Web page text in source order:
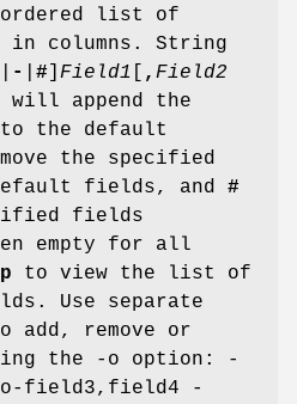
ordered list of
columns. String
- # Field1 , Field2
will append the
the default
the specified
fields, and #
fields
empty for all
to view the list of
Use separate
remove or
the -o option: -
field3,field4 -